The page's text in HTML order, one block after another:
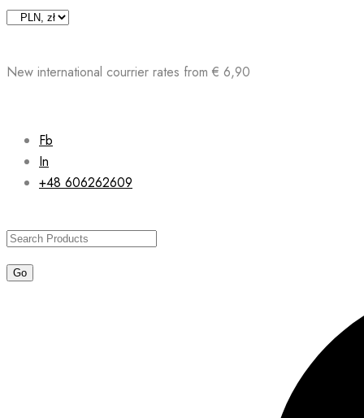
Skip
New international courrier rates from € 6,90
Fb
In
+48 606262609